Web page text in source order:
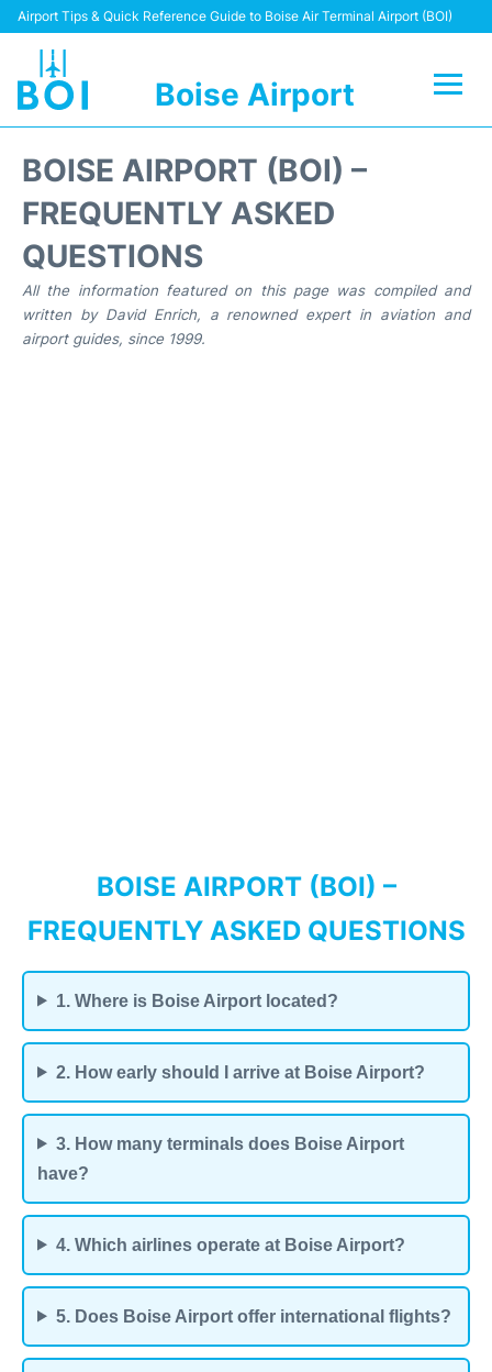
Airport Tips & Quick Reference Guide to Boise Air Terminal Airport (BOI)
Boise Airport
Terminal&Facilities
Transport Options
Parking Information
BOISE AIRPORT (BOI) –
FREQUENTLY ASKED
QUESTIONS
All the information featured on this page was compiled and
written by David Enrich, a renowned expert in aviation and
airport guides, since 1999.
BOISE AIRPORT (BOI) –
FREQUENTLY ASKED QUESTIONS
1. Where is Boise Airport located?
2. How early should I arrive at Boise Airport?
3. How many terminals does Boise Airport
have?
4. Which airlines operate at Boise Airport?
5. Does Boise Airport offer international flights?